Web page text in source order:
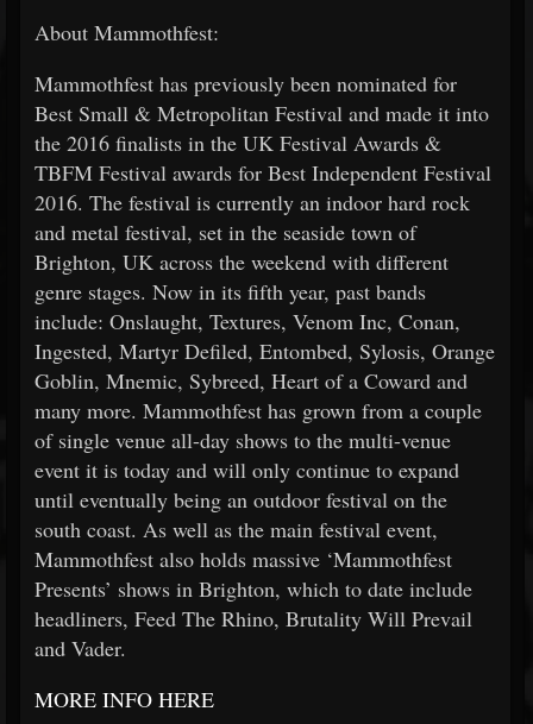
About Mammothfest:
Mammothfest has previously been nominated for
Best Small & Metropolitan Festival and made it into
the 2016 finalists in the UK Festival Awards &
TBFM Festival awards for Best Independent Festival
2016. The festival is currently an indoor hard rock
and metal festival, set in the seaside town of
Brighton, UK across the weekend with different
genre stages. Now in its fifth year, past bands
include: Onslaught, Textures, Venom Inc, Conan,
Ingested, Martyr Defiled, Entombed, Sylosis, Orange
Goblin, Mnemic, Sybreed, Heart of a Coward and
many more. Mammothfest has grown from a couple
of single venue all-day shows to the multi-venue
event it is today and will only continue to expand
until eventually being an outdoor festival on the
south coast. As well as the main festival event,
Mammothfest also holds massive ‘Mammothfest
Presents’ shows in Brighton, which to date include
headliners, Feed The Rhino, Brutality Will Prevail
and Vader.
MORE INFO HERE